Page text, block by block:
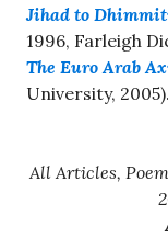
Jihad to
1996, Farleigh
The Euro Arab
University, 2005).
All Articles,